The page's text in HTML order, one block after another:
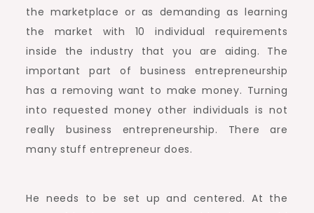
the marketplace or as demanding as learning
the market with 10 individual requirements
inside the industry that you are aiding. The
important part of business entrepreneurship
has a removing want to make money. Turning
into requested money other individuals is not
really business entrepreneurship. There are
many stuff entrepreneur does.
He needs to be set up and centered. At the